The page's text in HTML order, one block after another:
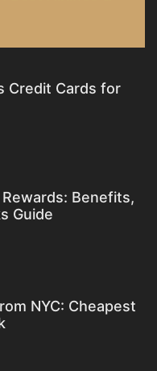
Credit Cards for
Benefits,
Guide
NYC: Cheapest